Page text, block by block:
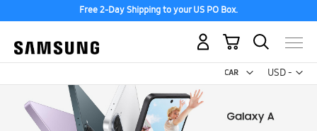
Free 2-Day Shipping to your US PO Box.
USD -
US
My Cart